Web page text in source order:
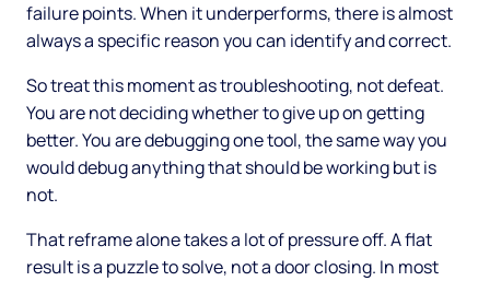
failure points. When it underperforms, there is almost
always a specific reason you can identify and correct.
So treat this moment as troubleshooting, not defeat.
You are not deciding whether to give up on getting
better. You are debugging one tool, the same way you
would debug anything that should be working but is
not.
That reframe alone takes a lot of pressure off. A flat
result is a puzzle to solve, not a door closing. In most